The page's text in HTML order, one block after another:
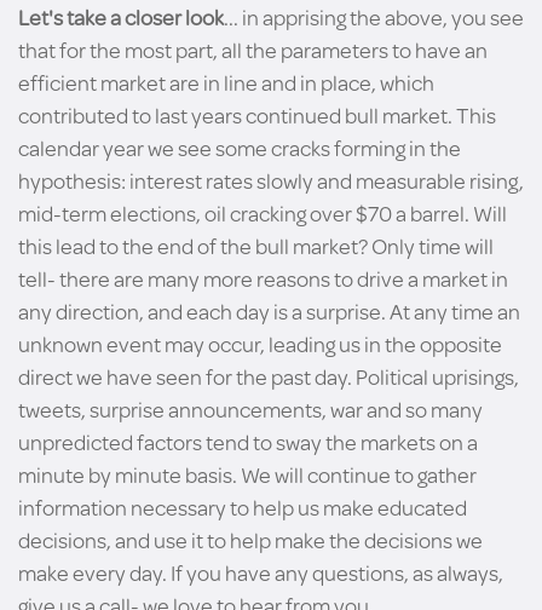
Let's take a closer look... in apprising the above, you see
that for the most part, all the parameters to have an
efficient market are in line and in place, which
contributed to last years continued bull market. This
calendar year we see some cracks forming in the
hypothesis: interest rates slowly and measurable rising,
mid-term elections, oil cracking over $70 a barrel. Will
this lead to the end of the bull market? Only time will
tell- there are many more reasons to drive a market in
any direction, and each day is a surprise. At any time an
unknown event may occur, leading us in the opposite
direct we have seen for the past day. Political uprisings,
tweets, surprise announcements, war and so many
unpredicted factors tend to sway the markets on a
minute by minute basis. We will continue to gather
information necessary to help us make educated
decisions, and use it to help make the decisions we
make every day. If you have any questions, as always,